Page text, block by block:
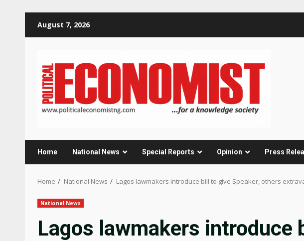
August 7, 2026
Home National News Special Reports Opinion Press
Home National News Lagos lawmakers introduce bill to give Speaker, others
National News
Lagos lawmakers introduce